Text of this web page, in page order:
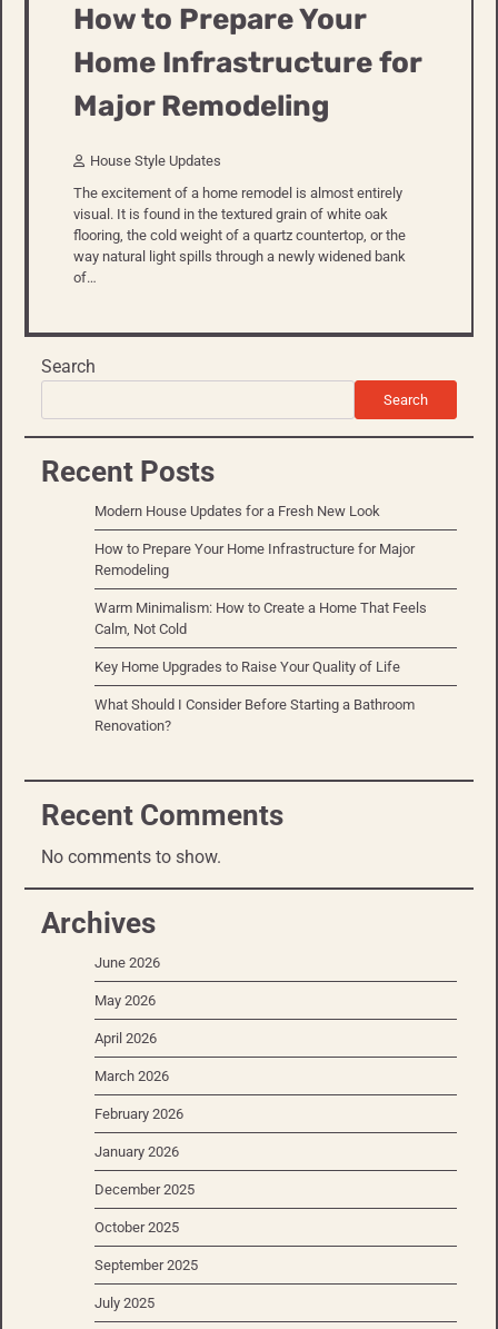
How to Prepare Your
Home Infrastructure for
Major Remodeling
House Style Updates
The excitement of a home remodel is almost entirely
visual. It is found in the textured grain of white oak
flooring, the cold weight of a quartz countertop, or the
way natural light spills through a newly widened bank
of…
Search
Search
Recent Posts
Modern House Updates for a Fresh New Look
How to Prepare Your Home Infrastructure for Major
Remodeling
Warm Minimalism: How to Create a Home That Feels
Calm, Not Cold
Key Home Upgrades to Raise Your Quality of Life
What Should I Consider Before Starting a Bathroom
Renovation?
Recent Comments
No comments to show.
Archives
June 2026
May 2026
April 2026
March 2026
February 2026
January 2026
December 2025
October 2025
September 2025
July 2025